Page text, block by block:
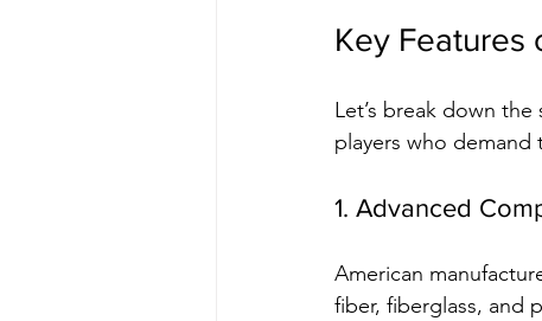
Key Features
Let’s break down
players who demand
1. Advanced
American
fiber, fiberglass, and